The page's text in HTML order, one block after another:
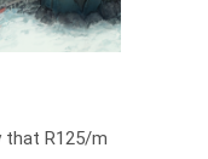
that R125/m